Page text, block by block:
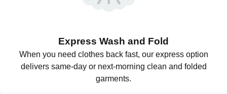
Express Wash and Fold
When you need clothes back fast, our express option
delivers same-day or next-morning clean and folded
garments.